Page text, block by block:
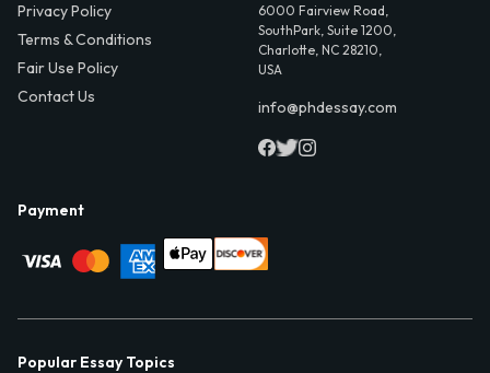
Privacy Policy
Terms & Conditions
Fair Use Policy
Contact Us
6000 Fairview Road,
SouthPark, Suite 1200,
Charlotte, NC 28210,
USA
info@phdessay.com
Payment
Popular Essay Topics